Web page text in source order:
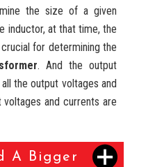
the size of a given
inductor, at that time, the
for determining the
. And the output
the output voltages and
voltages and currents are
A Bigger